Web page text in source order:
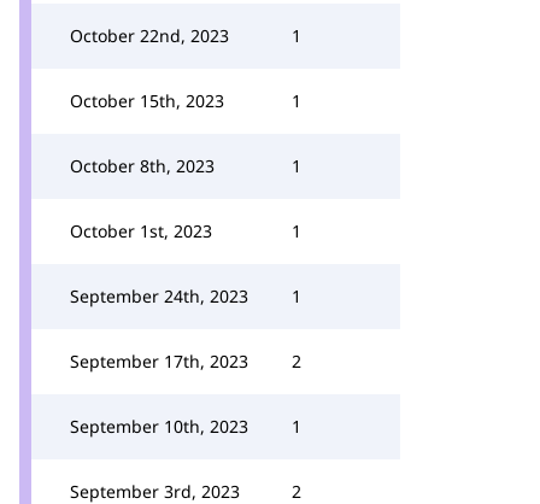
October 22nd, 2023 1
October 15th, 2023 1
October 8th, 2023 1
October 1st, 2023 1
September 24th, 2023 1
September 17th, 2023 2
September 10th, 2023 1
September 3rd, 2023 2